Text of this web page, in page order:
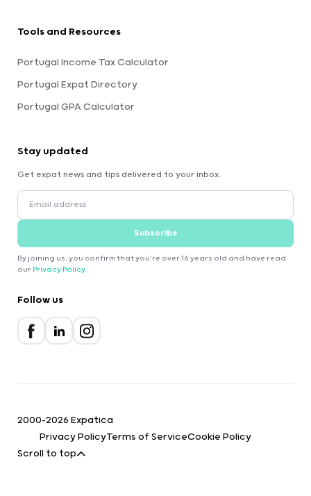
Tools and Resources
Portugal Income Tax Calculator
Portugal Expat Directory
Portugal GPA Calculator
Stay updated
Get expat news and tips delivered to your inbox.
Subscribe
By joining us, you confirm that you're over 16 years old and have read
our Privacy Policy.
Follow us
2000-2026 Expatica
Privacy PolicyTerms of ServiceCookie Policy
Scroll to top